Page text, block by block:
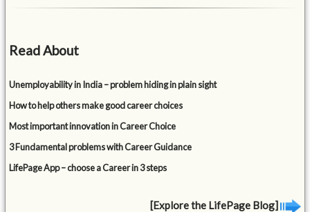
Read About
Unemployability in India – problem hiding in plain sight
How to help others make good career choices
Most important innovation in Career Choice
3 Fundamental problems with Career Guidance
LifePage App – choose a Career in 3 steps
[Explore the LifePage Blog]